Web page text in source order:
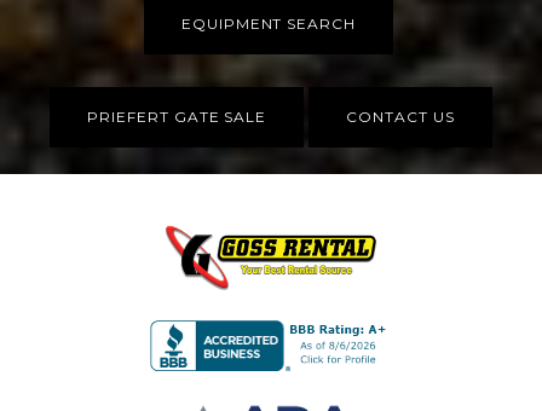
EQUIPMENT SEARCH
PRIEFERT GATE SALE CONTACT US